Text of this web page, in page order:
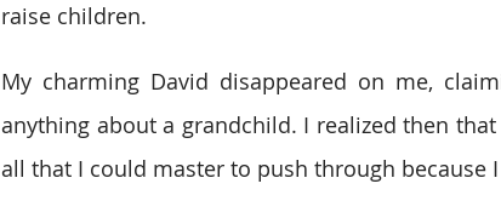
raise children.
My charming David disappeared on me,
anything about a grandchild. I realized then
all that I could master to push through because